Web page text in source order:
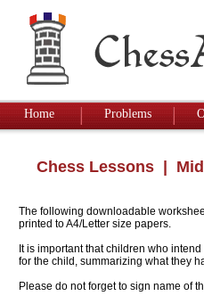
Home Problems
Chess Lessons |
The following downloadable
printed to A4/Letter size papers.
It is important that children who
for the child, summarizing what they
Please do not forget to sign name of